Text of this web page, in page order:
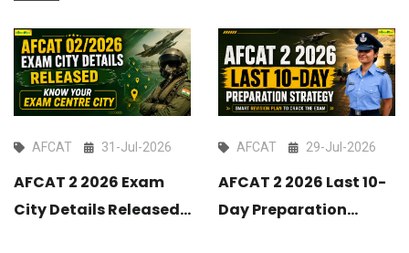
AFCAT 31-Jul-2026
AFCAT 2 2026 Exam
City Details Released:
AFCAT 29-Jul-2026
AFCAT 2 2026 Last 10-
Day Preparation